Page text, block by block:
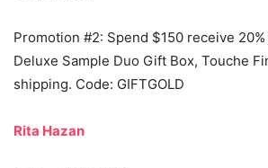
Promotion #2: Spend $150 receive
Deluxe Sample Duo Gift Box, Touche
shipping. Code: GIFTGOLD
Rita Hazan